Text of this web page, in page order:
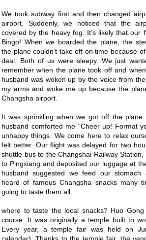
We took subway first and then changed
airport. Suddenly, we noticed that the
covered by the heavy fog. It’s likely that our
Bingo! When we boarded the plane, the
the plane couldn’t take off on time because
deal. Both of us were sleepy. We just
remember when the plane took off and
husband was woken up by the voice from
my arms and woke me up because the
Changsha airport.
It was sprinkling when we got off the
husband comforted me “Cheer up! Format
unhappy things. We come here to relax
felt better. Our flight was delayed for two
shuttle bus to the Changshai Railway
to Pingxiang and deposited our luggage at
husband suggested we feed our stomach
heard of famous Changsha snacks many
going to taste them all.
where to taste the local snacks? Huo
course. It was originally a temple built to
Every year, a temple fair was held on